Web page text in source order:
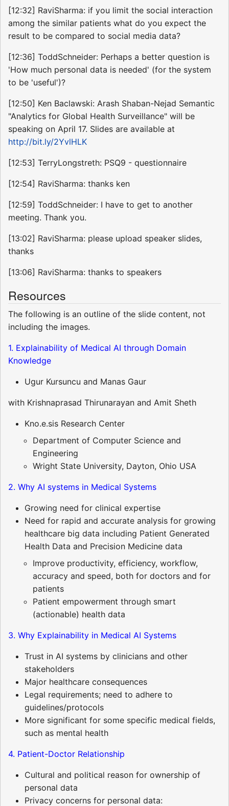
[12:32] RaviSharma: if you limit the social interaction
among the similar patients what do you expect the
result to be compared to social media data?
[12:36] ToddSchneider: Perhaps a better question is
'How much personal data is needed' (for the system
to be 'useful')?
[12:50] Ken Baclawski: Arash Shaban-Nejad Semantic
"Analytics for Global Health Surveillance" will be
speaking on April 17. Slides are available at
http://bit.ly/2YvlHLK
[12:53] TerryLongstreth: PSQ9 - questionnaire
[12:54] RaviSharma: thanks ken
[12:59] ToddSchneider: I have to get to another
meeting. Thank you.
[13:02] RaviSharma: please upload speaker slides,
thanks
[13:06] RaviSharma: thanks to speakers
Resources
The following is an outline of the slide content, not
including the images.
1. Explainability of Medical AI through Domain
Knowledge
Ugur Kursuncu and Manas Gaur
with Krishnaprasad Thirunarayan and Amit Sheth
Kno.e.sis Research Center
Department of Computer Science and
Engineering
Wright State University, Dayton, Ohio USA
2. Why AI systems in Medical Systems
Growing need for clinical expertise
Need for rapid and accurate analysis for growing
healthcare big data including Patient Generated
Health Data and Precision Medicine data
Improve productivity, efficiency, workflow,
accuracy and speed, both for doctors and for
patients
Patient empowerment through smart
(actionable) health data
3. Why Explainability in Medical AI Systems
Trust in AI systems by clinicians and other
stakeholders
Major healthcare consequences
Legal requirements; need to adhere to
guidelines/protocols
More significant for some specific medical fields,
such as mental health
4. Patient-Doctor Relationship
Cultural and political reason for ownership of
personal data
Privacy concerns for personal data: